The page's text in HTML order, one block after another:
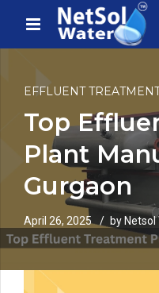
EFFLUENT
Top
Plant
Gurgaon
April 26, 2025 by